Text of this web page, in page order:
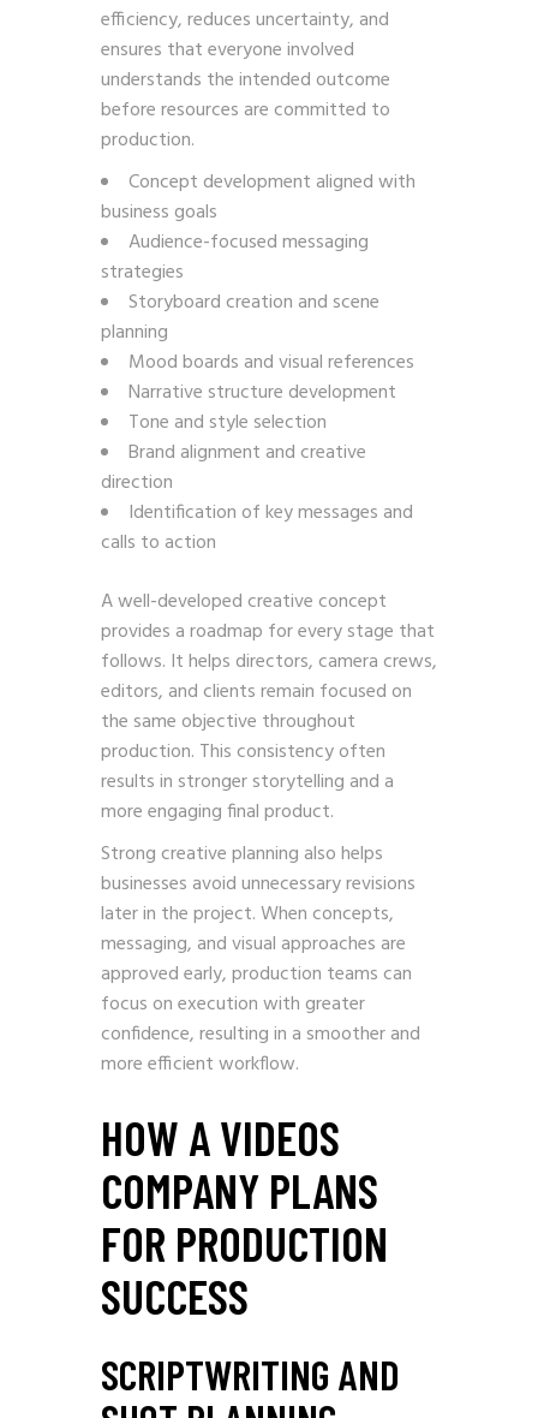
efficiency, reduces uncertainty, and
ensures that everyone involved
understands the intended outcome
before resources are committed to
production.
Concept development aligned with
business goals
Audience-focused messaging
strategies
Storyboard creation and scene
planning
Mood boards and visual references
Narrative structure development
Tone and style selection
Brand alignment and creative
direction
Identification of key messages and
calls to action
A well-developed creative concept
provides a roadmap for every stage that
follows. It helps directors, camera crews,
editors, and clients remain focused on
the same objective throughout
production. This consistency often
results in stronger storytelling and a
more engaging final product.
Strong creative planning also helps
businesses avoid unnecessary revisions
later in the project. When concepts,
messaging, and visual approaches are
approved early, production teams can
focus on execution with greater
confidence, resulting in a smoother and
more efficient workflow.
HOW A VIDEOS
COMPANY PLANS
FOR PRODUCTION
SUCCESS
SCRIPTWRITING AND